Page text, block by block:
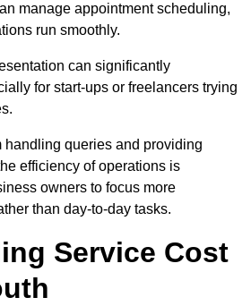
manage appointment scheduling,
run smoothly.
can significantly
for start-ups or freelancers trying
handling queries and providing
efficiency of operations is
owners to focus more
than day-to-day tasks.
Service Cost